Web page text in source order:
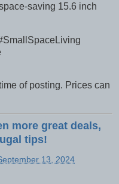
saving 15.6 inch
of posting. Prices can
more great deals,
tips!
13, 2024